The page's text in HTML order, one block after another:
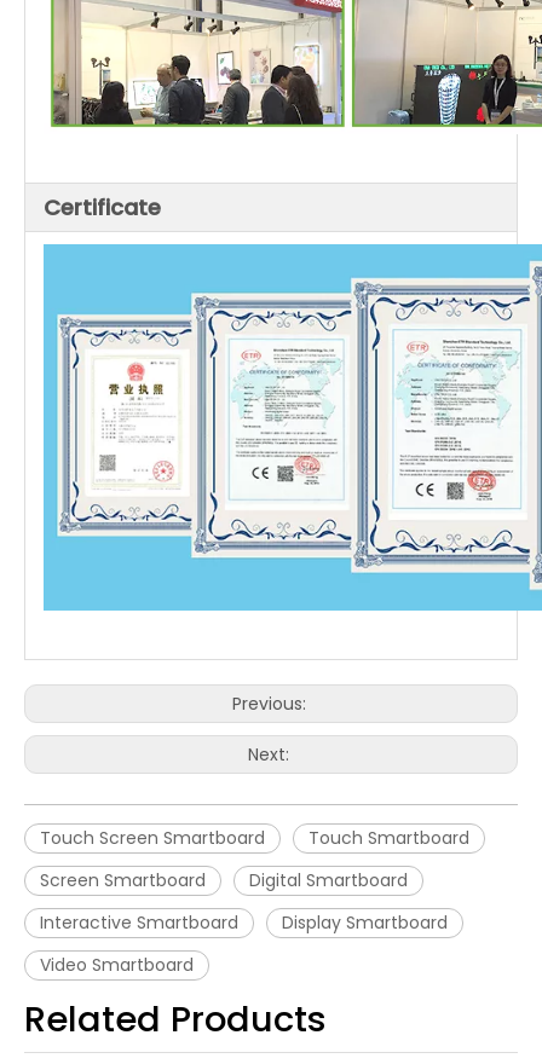
Certificate
Previous:
Next:
Touch Screen Smartboard
Touch Smartboard
Screen Smartboard
Digital Smartboard
Interactive Smartboard
Display Smartboard
Video Smartboard
Related Products